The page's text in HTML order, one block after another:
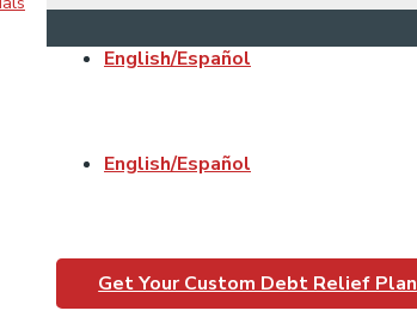
English/Español
English/Español
Get Your Custom Debt Relief Plan